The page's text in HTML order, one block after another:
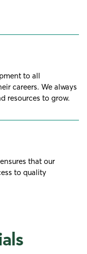
to all
careers. We always
resources to grow.
that our
to quality